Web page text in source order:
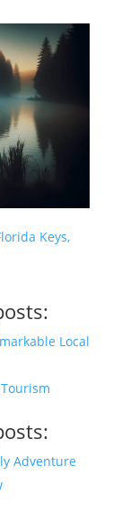
Keys,
Local
Adventure